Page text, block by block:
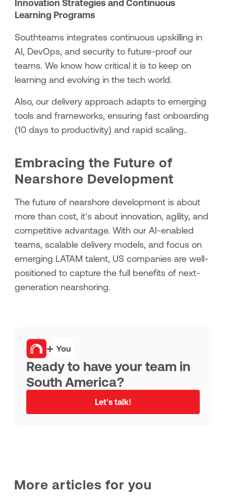
Innovation Strategies and Continuous
Learning Programs
Southteams integrates continuous upskilling in
AI, DevOps, and security to future-proof our
teams. We know how critical it is to keep on
learning and evolving in the tech world.
Also, our delivery approach adapts to emerging
tools and frameworks, ensuring fast onboarding
(10 days to productivity) and rapid scaling..
Embracing the Future of
Nearshore Development
The future of nearshore development is about
more than cost, it’s about innovation, agility, and
competitive advantage. With our AI-enabled
teams, scalable delivery models, and focus on
emerging LATAM talent, US companies are well-
positioned to capture the full benefits of next-
generation nearshoring.
+
Ready to have your team in
South America?
Let's talk!
More articles for you